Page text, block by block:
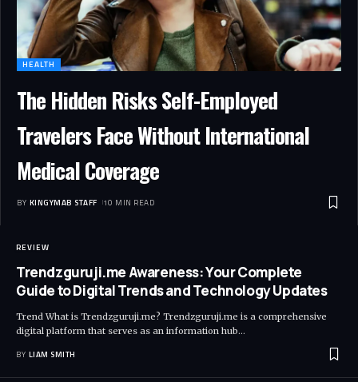
HEALTH
The Hidden Risks Self-Employed
Travelers Face Without International
Medical Coverage
BY KINGYMAB STAFF 10 MIN READ
REVIEW
Trendzguruji.me Awareness: Your Complete
Guide to Digital Trends and Technology Updates
Trend What is Trendzguruji.me? Trendzguruji.me is a comprehensive
digital platform that serves as an information hub…
BY LIAM SMITH